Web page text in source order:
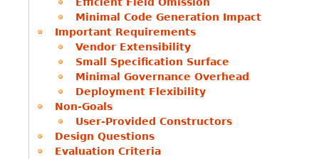
Minimal Code Generation Impact
Important Requirements
Vendor Extensibility
Small Specification Surface
Minimal Governance Overhead
Deployment Flexibility
Non-Goals
User-Provided Constructors
Design Questions
Evaluation Criteria